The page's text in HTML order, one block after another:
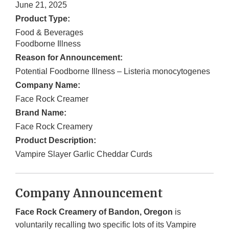
June 21, 2025
Product Type:
Food & Beverages
Foodborne Illness
Reason for Announcement:
Potential Foodborne Illness – Listeria monocytogenes
Company Name:
Face Rock Creamer
Brand Name:
Face Rock Creamery
Product Description:
Vampire Slayer Garlic Cheddar Curds
Company Announcement
Face Rock Creamery of Bandon, Oregon is
voluntarily recalling two specific lots of its Vampire